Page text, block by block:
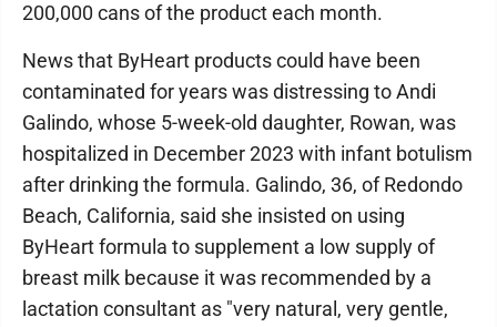
200,000 cans of the product each month.
News that ByHeart products could have been
contaminated for years was distressing to Andi
Galindo, whose 5-week-old daughter, Rowan, was
hospitalized in December 2023 with infant botulism
after drinking the formula. Galindo, 36, of Redondo
Beach, California, said she insisted on using
ByHeart formula to supplement a low supply of
breast milk because it was recommended by a
lactation consultant as "very natural, very gentle,